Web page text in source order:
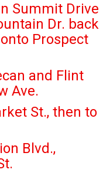
Summit Drive
Dr. back
Prospect
and Flint
Ave.
St., then to
Blvd.,